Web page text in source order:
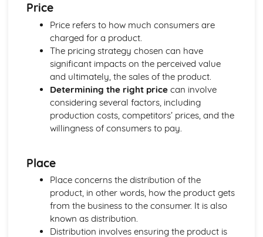
Improving and Enhancing Customer Service
Using Customer Profiling to Enhance Customer Service
Ways Businesses Monitor and Evaluate Customer Service
The Value and Importance of Enhancing the Customer
Experience
Limits of Authority
Developing Customer Service Skills
Skills Required to Deliver Consistent and Reliable
Customer Service
Customers
Providing Effective Customer Service through
Organisational Procedures
Different Ways of Exceeding Customer Expectations
The Effect of Good Customer Service on the Reputation
of a Business
Different Ways that Businesses can Provide Consistent
Price
Price refers to how much consumers are
charged for a product.
The pricing strategy chosen can have
significant impacts on the perceived value
and ultimately, the sales of the product.
Determining the right pricecan involve
considering several factors, including
production costs, competitors’ prices, and the
willingness of consumers to pay.
Place
Place concerns the distribution of the
product, in other words, how the product gets
from the business to the consumer. It is also
known as distribution.
Distribution involves ensuring the product is